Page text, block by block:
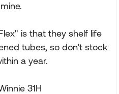
is that they shelf life
tubes, so don't stock
a year.
31H